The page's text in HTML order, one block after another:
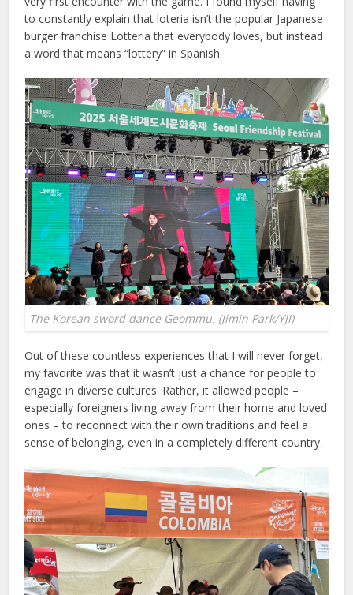
to constantly explain that loteria isn’t the popular Japanese
burger franchise Lotteria that everybody loves, but instead
a word that means “lottery” in Spanish.
The Korean sword dance Geommu. (Jimin Park/YJI)
Out of these countless experiences that I will never forget,
my favorite was that it wasn’t just a chance for people to
engage in diverse cultures. Rather, it allowed people –
especially foreigners living away from their home and loved
ones – to reconnect with their own traditions and feel a
sense of belonging, even in a completely different country.